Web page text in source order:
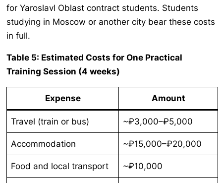
for Yaroslavl Oblast contract students. Students
studying in Moscow or another city bear these costs
in full.
Table 5: Estimated Costs for One Practical
Training Session (4 weeks)
Expense Amount
Travel (train or bus) ~₽3,000–₽5,000
Accommodation ~₽15,000–₽20,000
Food and local transport ~₽10,000